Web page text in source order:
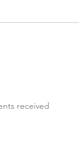
received